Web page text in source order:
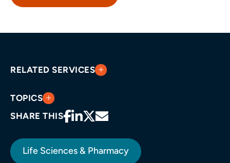
RELATED SERVICES
TOPICS
SHARE THIS
Life Sciences & Pharmacy